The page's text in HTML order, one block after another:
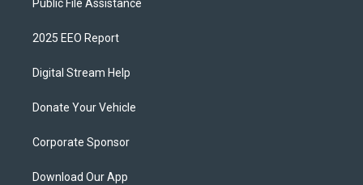
Public File Assistance
2025 EEO Report
Digital Stream Help
Donate Your Vehicle
Corporate Sponsor
Download Our App